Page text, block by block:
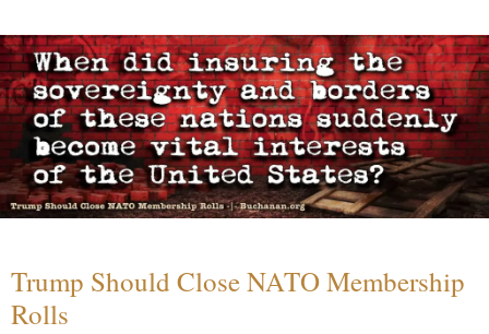
Trump Should Close NATO Membership
Rolls